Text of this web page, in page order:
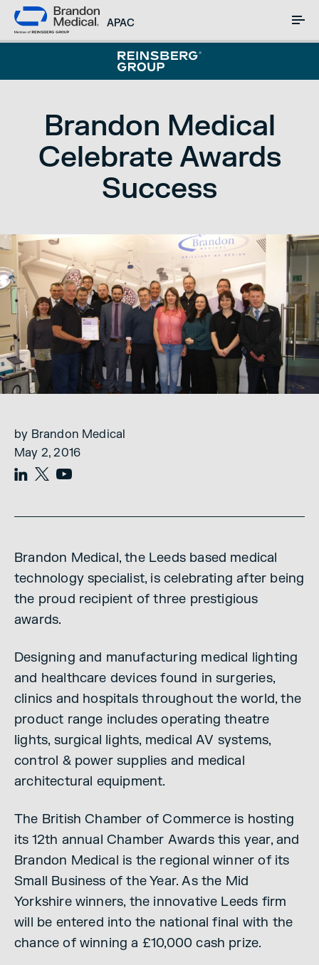
APAC
Brandon Medical
Celebrate Awards
Success
by Brandon Medical
May 2, 2016
Brandon Medical, the Leeds based medical
technology specialist, is celebrating after being
the proud recipient of three prestigious
awards.
Designing and manufacturing medical lighting
and healthcare devices found in surgeries,
clinics and hospitals throughout the world, the
product range includes operating theatre
lights, surgical lights, medical AV systems,
control & power supplies and medical
architectural equipment.
The British Chamber of Commerce is hosting
its 12th annual Chamber Awards this year, and
Brandon Medical is the regional winner of its
Small Business of the Year. As the Mid
Yorkshire winners, the innovative Leeds firm
will be entered into the national final with the
chance of winning a £10,000 cash prize.